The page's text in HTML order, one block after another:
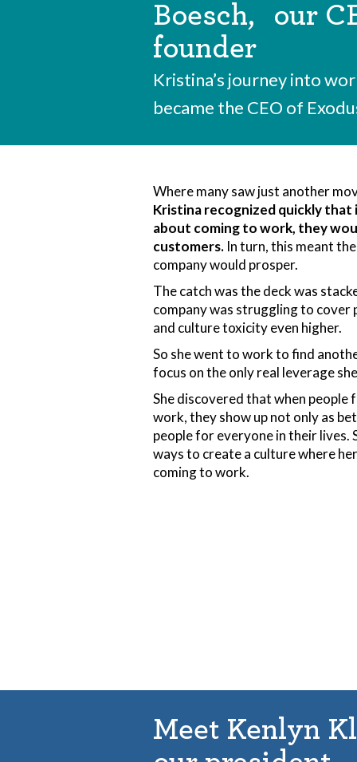
Boesch, our
founder
Kristina’s journey into
became the CEO of
Where many saw just another
Kristina recognized quickly
about coming to work, they
customers. In turn, this meant
company would prosper.
The catch was the deck was
company was struggling to cover
and culture toxicity even higher.
So she went to work to find
focus on the only real leverage
She discovered that when people
work, they show up not only as
people for everyone in their lives.
ways to create a culture where
coming to work.
Meet Kenlyn